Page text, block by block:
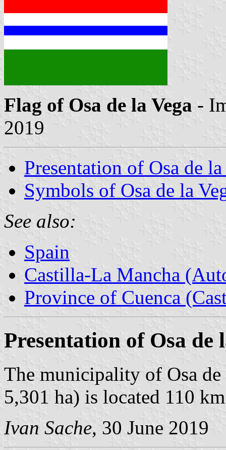
Flag of Osa de la Vega -
2019
Presentation of Osa de la
Symbols of Osa de la
See also:
Spain
Castilla-La Mancha
Province of Cuenca
Presentation of Osa de
The municipality of Osa
5,301 ha) is located 110
Ivan Sache, 30 June 2019